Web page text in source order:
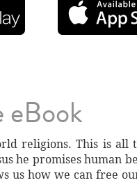
religions. This is all
he promises human
us how we can free